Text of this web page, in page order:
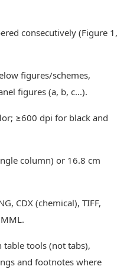
consecutively (Figure 1,
figures/schemes,
figures (a, b, c...).
≥600 dpi for black and
column) or 16.8 cm
CDX (chemical), TIFF,
MML.
table tools (not tabs),
and footnotes where